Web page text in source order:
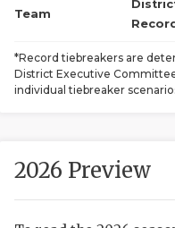
Team
Record
*Record tiebreakers are
District Executive
individual tiebreaker
2026 Preview